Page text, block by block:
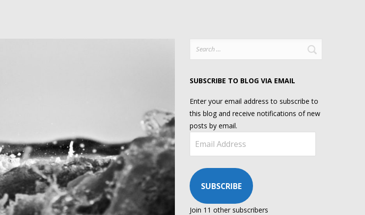
SUBSCRIBE TO BLOG VIA EMAIL
Enter your email address to subscribe to
this blog and receive notifications of new
posts by email.
Address
SUBSCRIBE
Join 11 other subscribers